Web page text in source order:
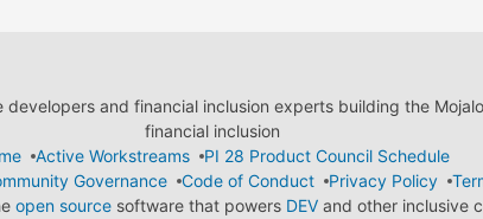
and financial inclusion experts building the
financial inclusion
Active Workstreams
PI 28 Product Council Schedule
Governance Code of Conduct Privacy Policy
open sourcesoftware that powers DEVand other inclusive